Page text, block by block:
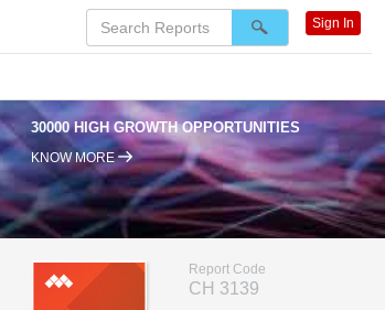
30000 HIGH GROWTH OPPORTUNITIES
KNOW MORE
Report Code
CH 3139
Sign In